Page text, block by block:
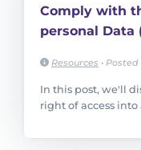
Comply with
personal Data
Resources • Posted
In this post, we'll
right of access